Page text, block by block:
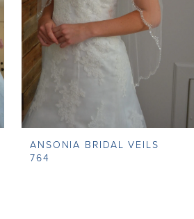
ANSONIA BRIDAL VEILS
764